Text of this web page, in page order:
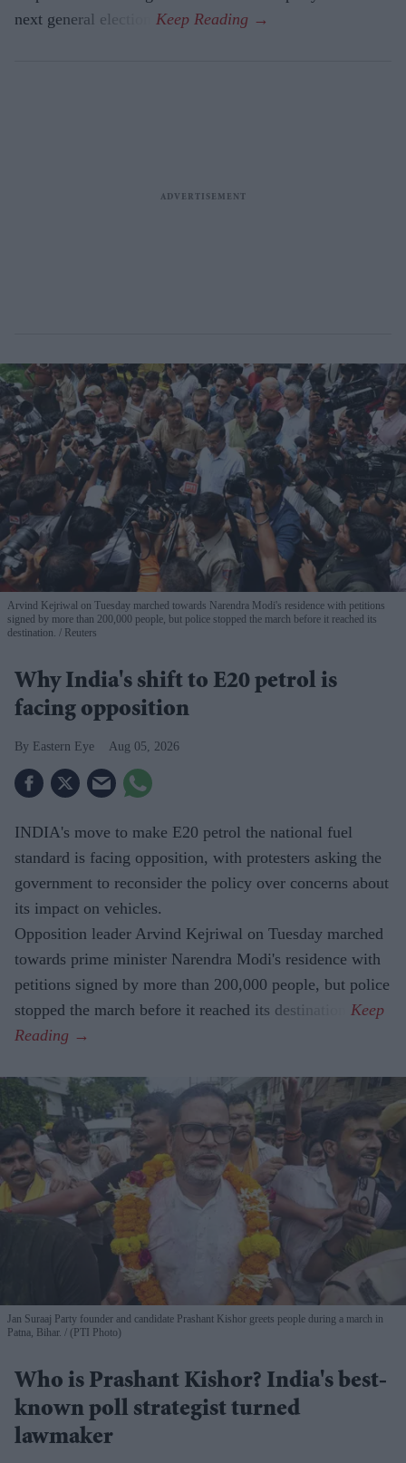
next general election.
Arvind Kejriwal on Tuesday marched towards Narendra Modi's residence with petitions
signed by more than 200,000 people, but police stopped the march before it reached its
destination.
Reuters
Why India's shift to E20 petrol is
facing opposition
Eastern Eye Aug 05, 2026
INDIA's move to make E20 petrol the national fuel
standard is facing opposition, with protesters asking the
government to reconsider the policy over concerns about
its impact on vehicles.
Opposition leader Arvind Kejriwal on Tuesday marched
towards prime minister Narendra Modi's residence with
petitions signed by more than 200,000 people, but police
stopped the march before it reached its destination.
Jan Suraaj Party founder and candidate Prashant Kishor greets people during a march in
Patna, Bihar.
(PTI Photo)
Who is Prashant Kishor? India's best-
known poll strategist turned
lawmaker